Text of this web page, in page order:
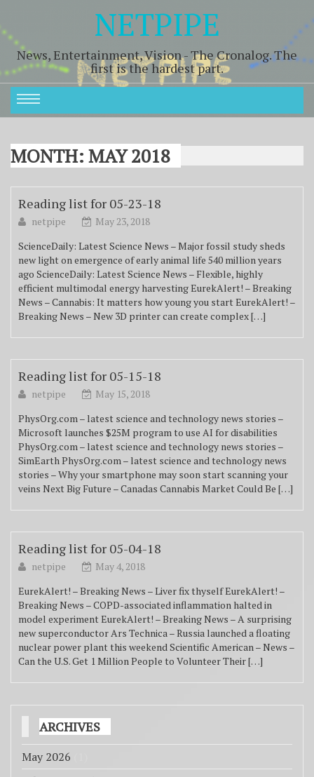
NETPIPE
News, Entertainment, Vision - The Cronalog. The
first is the hardest part.
MONTH: MAY 2018
Reading list for 05-23-18
netpipe
May 23, 2018
ScienceDaily: Latest Science News – Major fossil study sheds
new light on emergence of early animal life 540 million years
ago ScienceDaily: Latest Science News – Flexible, highly
efficient multimodal energy harvesting EurekAlert! – Breaking
News – Cannabis: It matters how young you start EurekAlert! –
Breaking News – New 3D printer can create complex […]
Reading list for 05-15-18
netpipe
May 15, 2018
PhysOrg.com – latest science and technology news stories –
Microsoft launches $25M program to use AI for disabilities
PhysOrg.com – latest science and technology news stories –
SimEarth PhysOrg.com – latest science and technology news
stories – Why your smartphone may soon start scanning your
veins Next Big Future – Canadas Cannabis Market Could Be […]
Reading list for 05-04-18
netpipe
May 4, 2018
EurekAlert! – Breaking News – Liver fix thyself EurekAlert! –
Breaking News – COPD-associated inflammation halted in
model experiment EurekAlert! – Breaking News – A surprising
new superconductor Ars Technica – Russia launched a floating
nuclear power plant this weekend Scientific American – News –
Can the U.S. Get 1 Million People to Volunteer Their […]
ARCHIVES
May 2026